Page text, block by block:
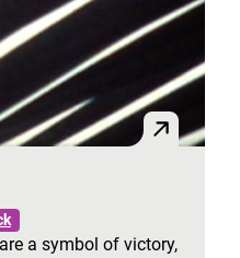
a symbol of victory,